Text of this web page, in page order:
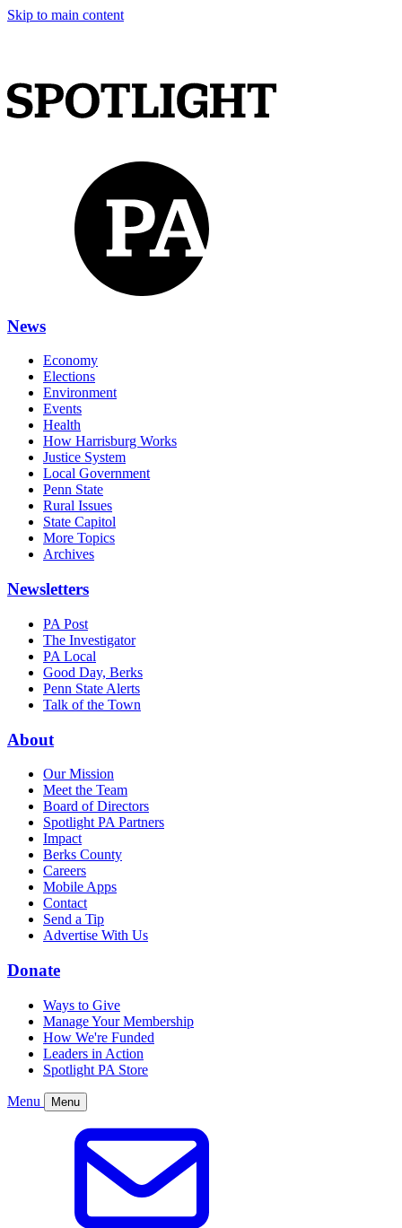
Skip to main content
News
Economy
Elections
Environment
Events
Health
How Harrisburg Works
Justice System
Local Government
Penn State
Rural Issues
State Capitol
More Topics
Archives
Newsletters
PA Post
The Investigator
PA Local
Good Day, Berks
Penn State Alerts
Talk of the Town
About
Our Mission
Meet the Team
Board of Directors
Spotlight PA Partners
Impact
Berks County
Careers
Mobile Apps
Contact
Send a Tip
Advertise With Us
Donate
Ways to Give
Manage Your Membership
How We're Funded
Leaders in Action
Spotlight PA Store
Menu Menu